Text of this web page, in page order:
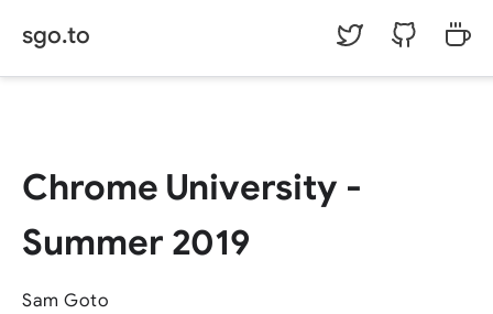
sgo.to
Chrome University -
Summer 2019
Sam Goto